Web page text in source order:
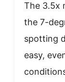
The 3.5x
the 7-
spotting
easy,